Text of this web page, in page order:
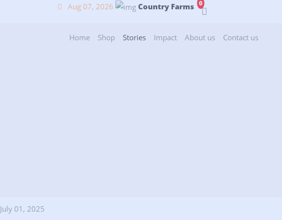
Aug 07, 2026 Country Farms 0
Home(current)
Shop (current)
Stories(current)
Impact(current)
About us(current)
Contact us(current)
July 01, 2025